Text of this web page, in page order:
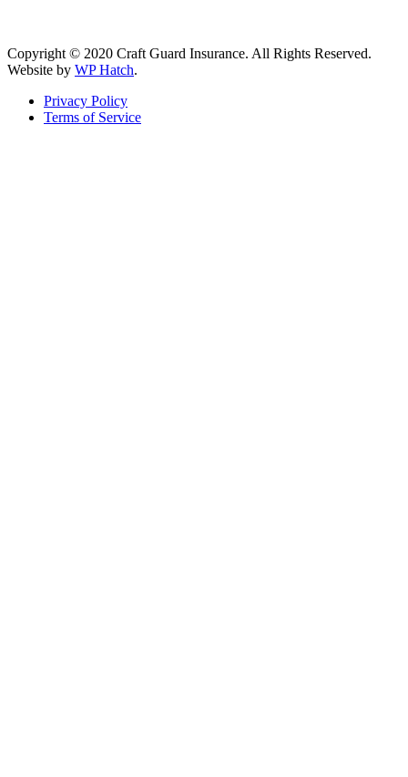
Copyright © 2020 Craft Guard Insurance. All Rights Reserved.
Website by WP Hatch.
Privacy Policy
Terms of Service